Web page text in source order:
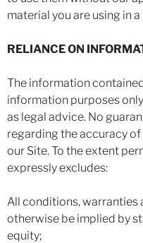
material you are using in
RELIANCE ON
The information
information purposes
as legal advice. No
regarding the accuracy
our Site. To the extent
expressly excludes:
All conditions, warranties
otherwise be implied by
equity;